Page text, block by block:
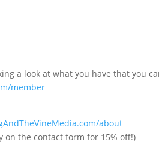
a look at what you have that you
member
about
on the contact form for 15% off!)